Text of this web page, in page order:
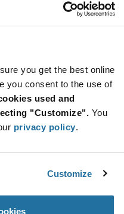
you get the best online
you consent to the use of
used and
"Customize". You
privacy policy.
Customize
to the United States.